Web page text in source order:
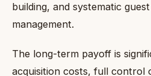
building, and systematic
management.
The long-term payoff is
acquisition costs, full control